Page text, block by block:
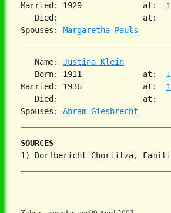
Married: 1929             at: 1
   Died:                  at:
Spouses: Margaretha Pauls
   Name:
Justina Klein
   Born: 1911             at:
1
Married: 1936             at: 1
   Died:                  at:
Spouses: Abram Giesbrecht
SOURCES